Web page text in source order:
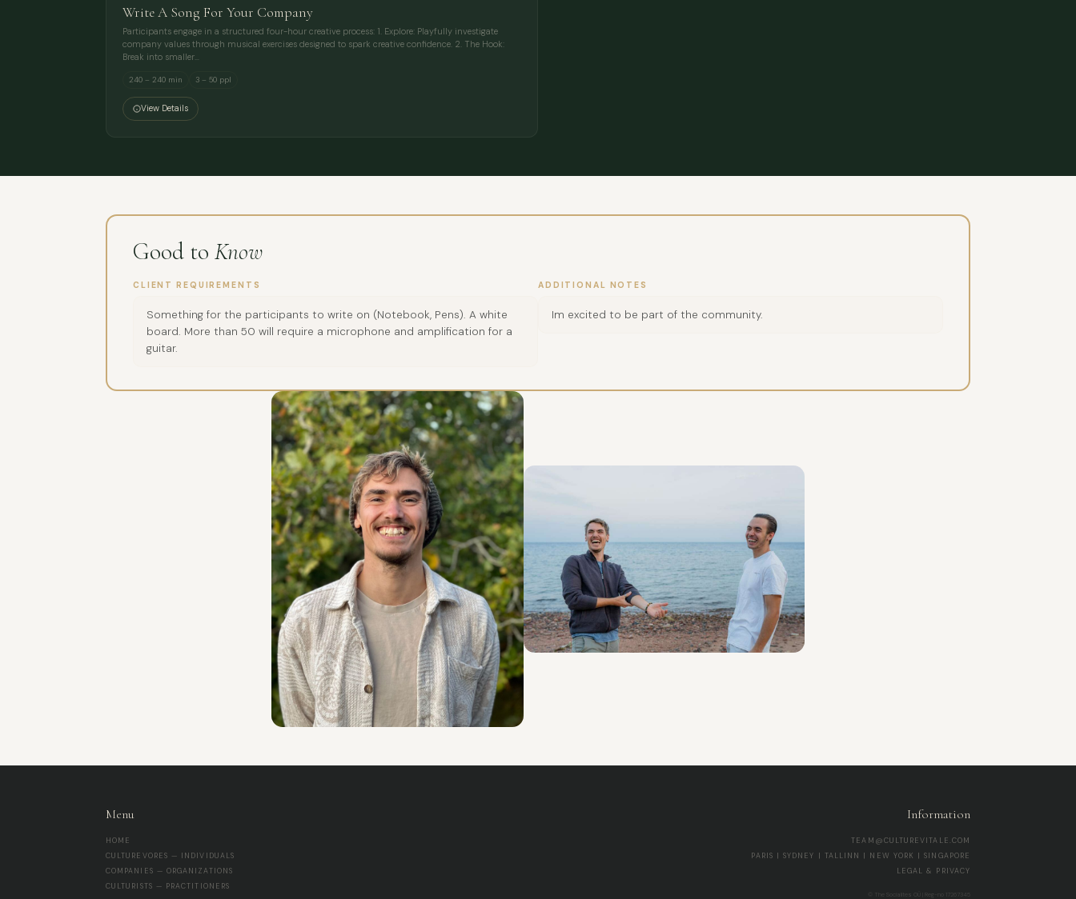
Write A Song For Your Company
Participants engage in a structured four-hour creative process: 1. Explore: Playfully investigate
company values through musical exercises designed to spark creative confidence. 2. The Hook:
Break into smaller…
240 – 240 min 3 – 50 ppl
View Details
Good to Know
CLIENT REQUIREMENTS
Something for the participants to write on (Notebook, Pens). A white
board. More than 50 will require a microphone and amplification for a
guitar.
ADDITIONAL NOTES
Im excited to be part of the community.
Menu
HOME
CULTUREVORES — INDIVIDUALS
COMPANIES — ORGANIZATIONS
CULTURISTS — PRACTITIONERS
Information
TEAM@CULTUREVITALE.COM
PARIS | SYDNEY | TALLINN | NEW YORK | SINGAPORE
LEGAL & PRIVACY
© The Socialites OÜ | Reg-no 17267345